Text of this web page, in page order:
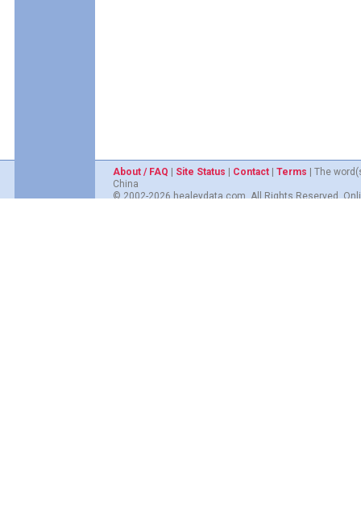
About / FAQ Site Status Contact Terms | The
China
© 2002-2026 healeydata.com. All Rights Reserved.